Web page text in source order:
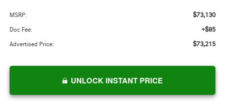
MSRP: $73,130
Doc Fee: +$85
Advertised Price: $73,215
UNLOCK INSTANT PRICE